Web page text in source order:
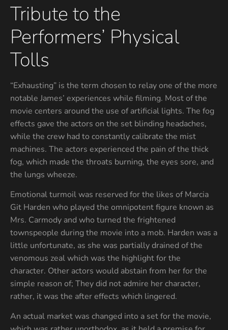
Tribute to the
Performers’ Physical
Tolls
“Exhausting” is the term chosen to relay one of the more
notable James’ experiences while filming. Most of the
movie centers around the use of artificial lights. The fog
effects gave the actors on the set blinding headaches,
while the crew had to constantly calibrate the mist
machines. The actors experienced the pain of the thick
fog, which made the throats burning, the eyes sore, and
the lungs wheeze.
Emotional turmoil was reserved for the likes of Marcia
Git Harden who played the omnipotent figure known as
Mrs. Carmody and who turned the frightened
townspeople during the movie into a mob. Harden was a
little unfortunate, as she was partially drained of the
venomous zeal which was the highlight for the
character. Other actors would abstain from her for the
simple reason of; They did not admire her character,
rather, it was the after effects which lingered.
An actual market was changed into a set for the movie,